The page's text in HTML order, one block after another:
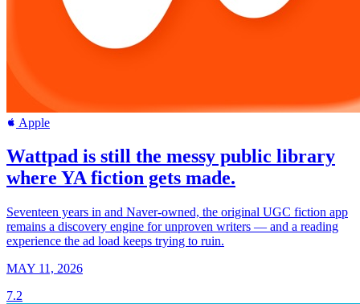
Apple
Wattpad is still the messy public library
where YA fiction gets made.
Seventeen years in and Naver-owned, the original UGC fiction app
remains a discovery engine for unproven writers — and a reading
experience the ad load keeps trying to ruin.
MAY 11, 2026
7.2